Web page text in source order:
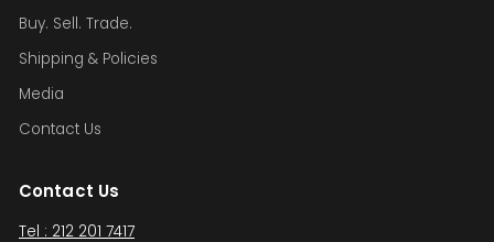
Buy. Sell. Trade.
Shipping & Policies
Media
Contact Us
Contact Us
Tel : 212 201 7417